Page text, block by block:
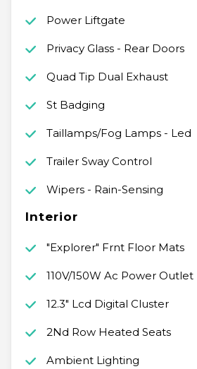
Power Liftgate
Privacy Glass - Rear Doors
Quad Tip Dual Exhaust
St Badging
Taillamps/Fog Lamps - Led
Trailer Sway Control
Wipers - Rain-Sensing
Interior
"Explorer" Frnt Floor Mats
110V/150W Ac Power Outlet
12.3" Lcd Digital Cluster
2Nd Row Heated Seats
Ambient Lighting